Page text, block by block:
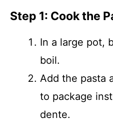
Step 1: Cook the
In a large pot,
boil.
Add the pasta
to package
dente.